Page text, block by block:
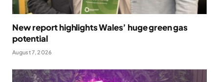
New report highlights Wales’ huge green gas
potential
August 7, 2026